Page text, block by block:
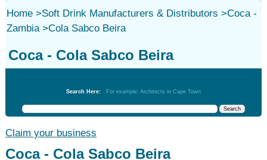
Home>Soft Drink Manufacturers & Distributors >
Zambia>
Coca -
Cola Sabco Beira
Coca - Cola Sabco Beira
Search Here: For example: Architects in Cape Town
Claim your business
Coca - Cola Sabco Beira